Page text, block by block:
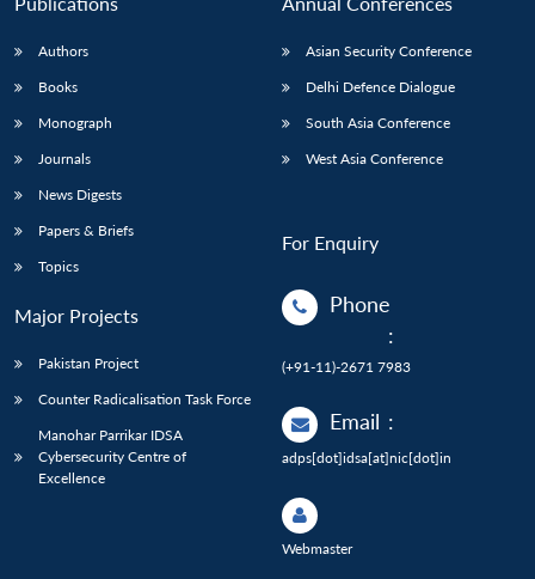
Authors
Books
Monograph
Journals
News Digests
Papers & Briefs
Topics
Major Projects
Pakistan Project
Counter Radicalisation Task Force
Manohar Parrikar IDSA
Cybersecurity Centre of
Excellence
Asian Security Conference
Delhi Defence Dialogue
South Asia Conference
West Asia Conference
For Enquiry
Phone
:
(+91-11)-2671 7983
Email :
adps[dot]idsa[at]nic[dot]in
Webmaster